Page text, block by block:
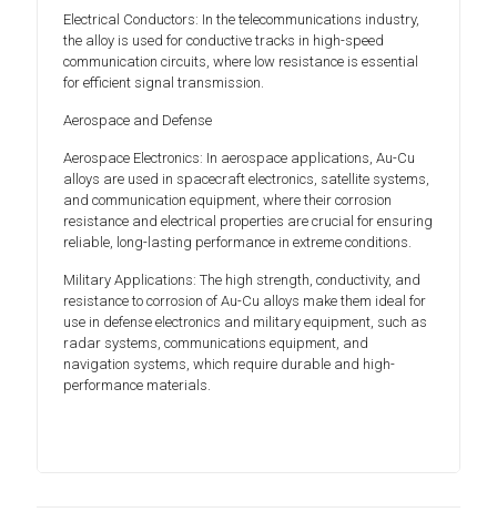
Electrical Conductors: In the telecommunications industry,
the alloy is used for conductive tracks in high-speed
communication circuits, where low resistance is essential
for efficient signal transmission.
Aerospace and Defense
Aerospace Electronics: In aerospace applications, Au-Cu
alloys are used in spacecraft electronics, satellite systems,
and communication equipment, where their corrosion
resistance and electrical properties are crucial for ensuring
reliable, long-lasting performance in extreme conditions.
Military Applications: The high strength, conductivity, and
resistance to corrosion of Au-Cu alloys make them ideal for
use in defense electronics and military equipment, such as
radar systems, communications equipment, and
navigation systems, which require durable and high-
performance materials.